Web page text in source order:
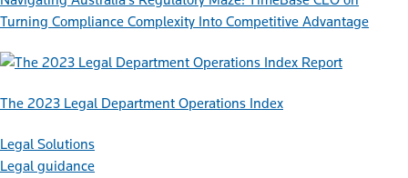
Turning Compliance Complexity Into Competitive Advantage
Report
The 2023 Legal Department Operations Index
Legal Solutions
Legal guidance